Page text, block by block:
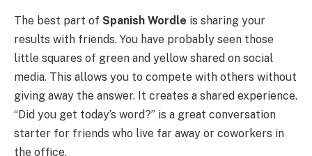
The best part of Spanish Wordle is sharing your
results with friends. You have probably seen those
little squares of green and yellow shared on social
media. This allows you to compete with others without
giving away the answer. It creates a shared experience.
“Did you get today’s word?” is a great conversation
starter for friends who live far away or coworkers in
the office.